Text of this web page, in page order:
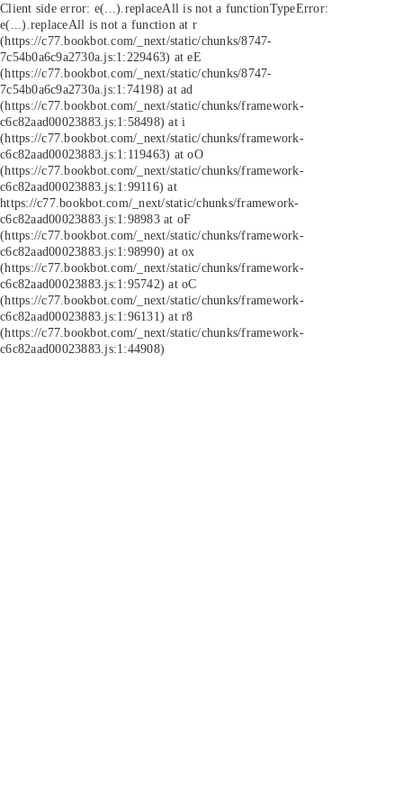
Client side error: e(...).replaceAll is not a functionTypeError:
e(...).replaceAll is not a function at r
(https://c77.bookbot.com/_next/static/chunks/8747-
7c54b0a6c9a2730a.js:1:229463) at eE
(https://c77.bookbot.com/_next/static/chunks/8747-
7c54b0a6c9a2730a.js:1:74198) at ad
(https://c77.bookbot.com/_next/static/chunks/framework-
c6c82aad00023883.js:1:58498) at i
(https://c77.bookbot.com/_next/static/chunks/framework-
c6c82aad00023883.js:1:119463) at oO
(https://c77.bookbot.com/_next/static/chunks/framework-
c6c82aad00023883.js:1:99116) at
https://c77.bookbot.com/_next/static/chunks/framework-
c6c82aad00023883.js:1:98983 at oF
(https://c77.bookbot.com/_next/static/chunks/framework-
c6c82aad00023883.js:1:98990) at ox
(https://c77.bookbot.com/_next/static/chunks/framework-
c6c82aad00023883.js:1:95742) at oC
(https://c77.bookbot.com/_next/static/chunks/framework-
c6c82aad00023883.js:1:96131) at r8
(https://c77.bookbot.com/_next/static/chunks/framework-
c6c82aad00023883.js:1:44908)